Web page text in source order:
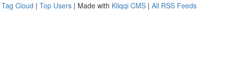
Tag Cloud | Top Users | Made with Kliqqi CMS | All RSS Feeds